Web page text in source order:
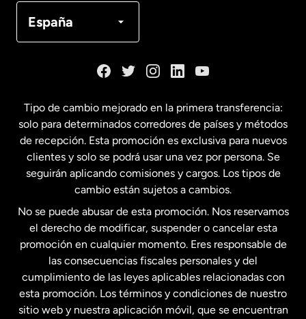
España
Français
Estados Unidos English
Estados Unidos Español
Francia
Malasia
Nueva Zelanda
Tipo de cambio mejorado en la primera transferencia:
solo para determinados corredores de países y métodos
de recepción. Esta promoción es exclusiva para nuevos
clientes y solo se podrá usar una vez por persona. Se
seguirán aplicando comisiones y cargos. Los tipos de
cambio están sujetos a cambios.
No se puede abusar de esta promoción. Nos reservamos
el derecho de modificar, suspender o cancelar esta
promoción en cualquier momento. Eres responsable de
las consecuencias fiscales personales y del
cumplimiento de las leyes aplicables relacionadas con
esta promoción. Los términos y condiciones de nuestro
sitio web y nuestra aplicación móvil, que se encuentran